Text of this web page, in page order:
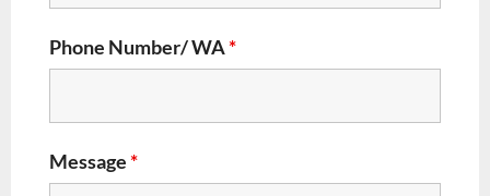
Phone Number/ WA*
Message*